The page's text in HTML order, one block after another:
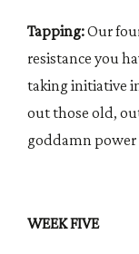
Tapping:Our
resistance you
taking initiative
out those old,
goddamn power
WEEK FIVE